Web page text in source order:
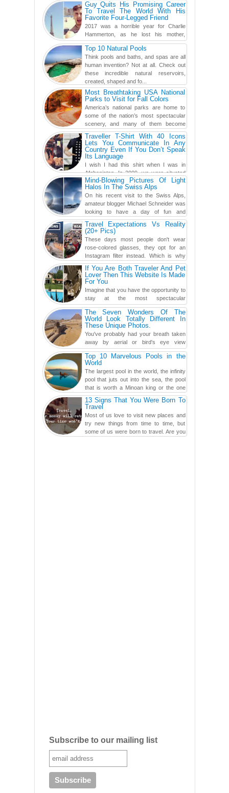
Guy Quits His Promising Career
To Travel The World With His
Favorite Four-Legged Friend
2017 was a horrible year for Charlie
Hammerton, as he lost his mother,
adopted mother, and best friend. Yet, he
found a rather revolutionar...Top 10 Natural Pools
Think pools and baths, and spas are all
human invention? Not at all. Check out
these incredible natural reservoirs,
created, shaped and fo...
Most Breathtaking USA National
Parks to Visit for Fall Colors
America’s national parks are home to
some of the nation’s most spectacular
scenery, and many of them become
even more magnificent during t...
Traveller T-Shirt With 40 Icons
Lets You Communicate In Any
Country Even If You Don’t Speak
Its Language
I wish I had this shirt when I was in
Afghanistan. In 2009, we were situated
in a little Observation Post somewhere in Kandahar for a
week...
Mind-Blowing Pictures Of Light
Halos In The Swiss Alps
On his recent visit to the Swiss Alps,
amateur blogger Michael Schneider was
looking to have a day of fun and
adventure, engaging in skiing...
Travel Expectations Vs Reality
(20+ Pics)
These days most people don't wear
rose-colored glasses, they opt for an
Instagram filter instead. Which is why
traveling has become so ...
If You Are Both Traveler And Pet
Lover Then This Website Is Made
For You
Imagine that you have the opportunity to
stay at the most spectacular
accommodations when traveling – from
European farmhouses to Oceanian ...
The Seven Wonders Of The
World Look Totally Different In
These Unique Photos.
You've probably had your breath taken
away by aerial or bird's eye view
photography before, but until now,
you've never seen an...Top 10 Marvelous Pools in the
World
The largest pool in the world, the infinity
pool that juts out into the sea, the pool
that is worth a Minoan king or the one
carved in a ca...
13 Signs That You Were Born To
Travel
Most of us love to visit new places and
try new things from time to time, but
some of us were born to travel. Are you
Subscribe to our mailing list